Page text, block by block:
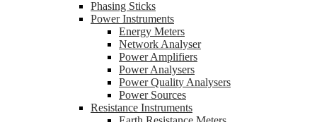
Phasing Sticks
Power Instruments
Energy Meters
Network Analyser
Power Amplifiers
Power Analysers
Power Quality Analysers
Power Sources
Resistance Instruments